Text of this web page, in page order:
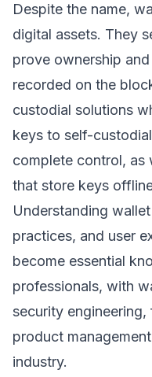
Despite the name,
digital assets. They
prove ownership
recorded on the
custodial solutions
keys to self-
complete control, as
that store keys
Understanding
practices, and user
become essential
professionals, with
security
product
industry.